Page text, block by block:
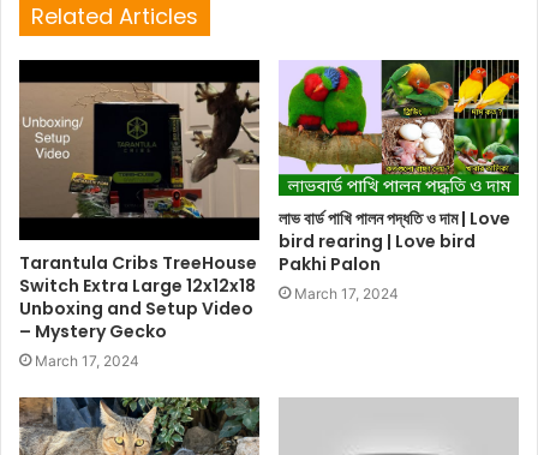
Related Articles
Tarantula Cribs TreeHouse
Switch Extra Large 12x12x18
Unboxing and Setup Video
– Mystery Gecko
March 17, 2024
লাভ বার্ড পাখি পালন পদ্ধতি ও দাম | Love
bird rearing | Love bird
Pakhi Palon
March 17, 2024